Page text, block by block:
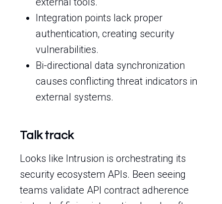
Integration points lack proper
authentication, creating security
vulnerabilities.
Bi-directional data synchronization
causes conflicting threat indicators in
external systems.
Talk track
Looks like Intrusion is orchestrating its
security ecosystem APIs. Been seeing
teams validate API contract adherence